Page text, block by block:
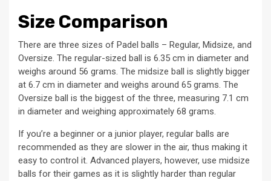
Size Comparison
There are three sizes of Padel balls – Regular, Midsize, and
Oversize. The regular-sized ball is 6.35 cm in diameter and
weighs around 56 grams. The midsize ball is slightly bigger
at 6.7 cm in diameter and weighs around 65 grams. The
Oversize ball is the biggest of the three, measuring 7.1 cm
in diameter and weighing approximately 68 grams.
If you’re a beginner or a junior player, regular balls are
recommended as they are slower in the air, thus making it
easy to control it. Advanced players, however, use midsize
balls for their games as it is slightly harder than regular